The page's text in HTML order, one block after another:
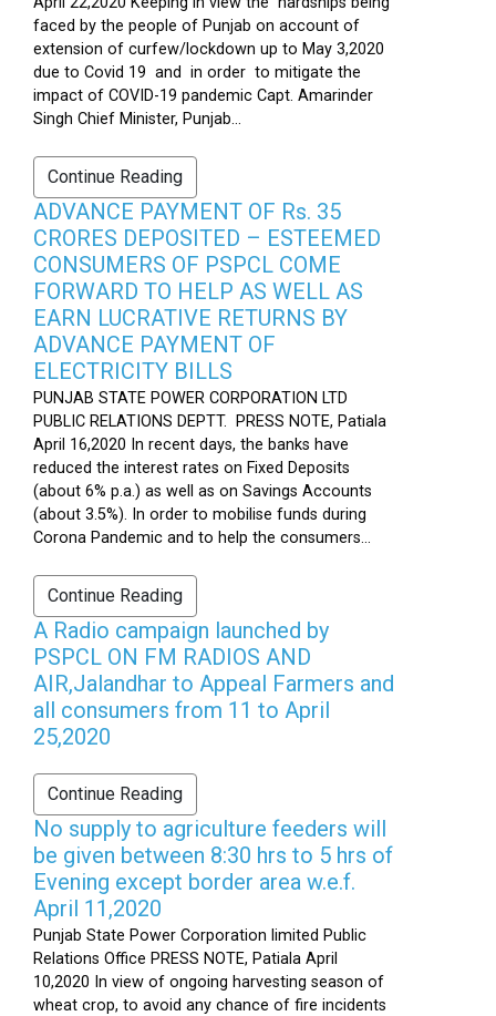
faced by the people of Punjab on account of
extension of curfew/lockdown up to May 3,2020
due to Covid 19 and in order to mitigate the
impact of COVID-19 pandemic Capt. Amarinder
Singh Chief Minister, Punjab...
Continue Reading
ADVANCE PAYMENT OF Rs. 35
CRORES DEPOSITED – ESTEEMED
CONSUMERS OF PSPCL COME
FORWARD TO HELP AS WELL AS
EARN LUCRATIVE RETURNS BY
ADVANCE PAYMENT OF
ELECTRICITY BILLS
PUNJAB STATE POWER CORPORATION LTD
PUBLIC RELATIONS DEPTT. PRESS NOTE, Patiala
April 16,2020 In recent days, the banks have
reduced the interest rates on Fixed Deposits
(about 6% p.a.) as well as on Savings Accounts
(about 3.5%). In order to mobilise funds during
Corona Pandemic and to help the consumers...
Continue Reading
A Radio campaign launched by
PSPCL ON FM RADIOS AND
AIR,Jalandhar to Appeal Farmers and
all consumers from 11 to April
25,2020
Continue Reading
No supply to agriculture feeders will
be given between 8:30 hrs to 5 hrs of
Evening except border area w.e.f.
April 11,2020
Punjab State Power Corporation limited Public
Relations Office PRESS NOTE, Patiala April
10,2020 In view of ongoing harvesting season of
wheat crop, to avoid any chance of fire incidents